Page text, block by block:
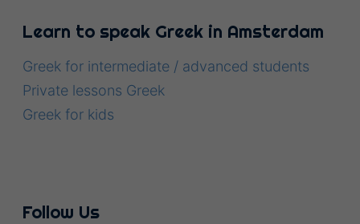
Learn to speak Greek in Amsterdam
Greek for intermediate / advanced students
Private lessons Greek
Greek for kids
Follow Us